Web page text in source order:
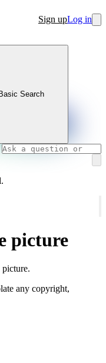
Sign upLog in
Basic Search
picture
any copyright,